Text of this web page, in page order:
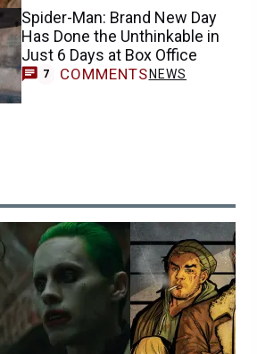
Spider-Man: Brand New Day
Has Done the Unthinkable in
Just 6 Days at Box Office
7 COMMENTS NEWS